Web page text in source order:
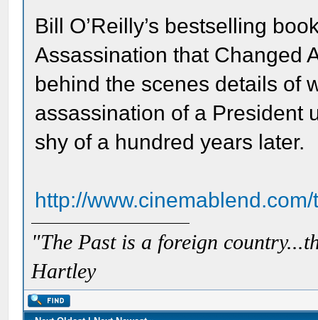
Bill O’Reilly’s bestselling
Assassination that Changed
behind the scenes details of
assassination of a President
shy of a hundred years later.
http://
"The Past is a foreign
Hartley